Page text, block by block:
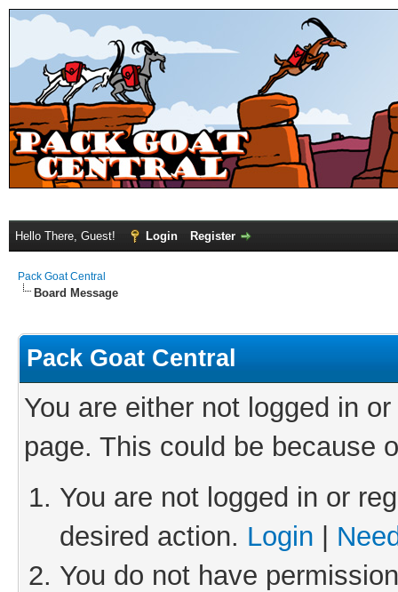
Hello There, Guest! Login Register
Pack Goat Central
Board Message
Pack Goat Central
You are either not logged in
page. This could be because
You are not logged in or
desired action. Login
You do not have